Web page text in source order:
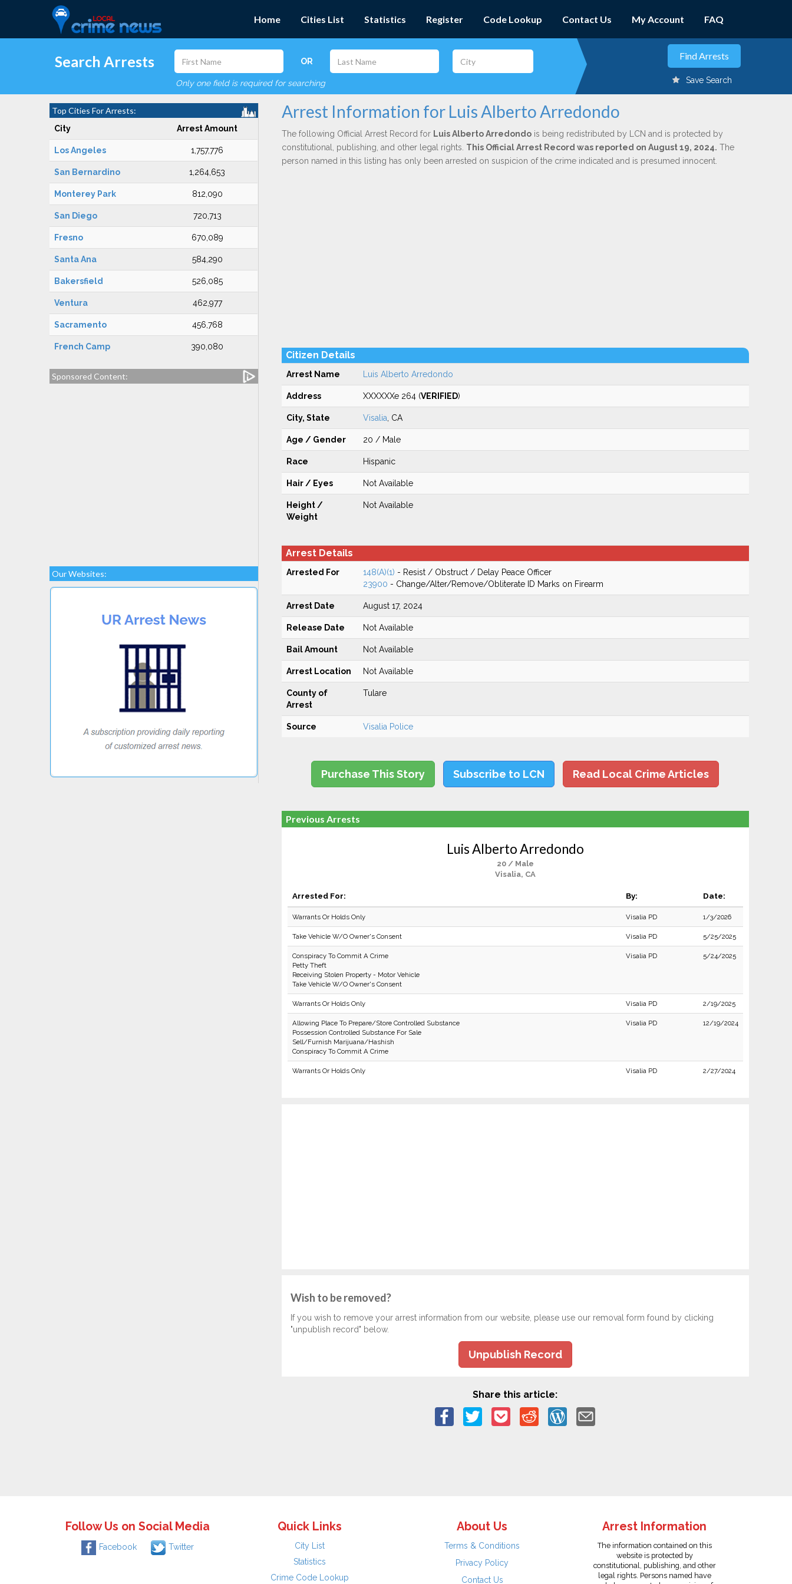
Home Cities List Statistics Register Code Lookup Contact Us My Account FAQ
Search Arrests OR
Only one field is required for searching Save Search
Top Cities For Arrests:
City Arrest Amount
Los Angeles 1,757,776
San Bernardino 1,264,653
Monterey Park 812,090
San Diego 720,713
Fresno 670,089
Santa Ana 584,290
Bakersfield 526,085
Ventura 462,977
Sacramento 456,768
French Camp 390,080
Sponsored Content:
Our Websites:
Arrest Information for Luis Alberto Arredondo
The following Official Arrest Record for Luis Alberto Arredondois being redistributed by LCN and is protected by
constitutional, publishing, and other legal rights. This Official Arrest Record was reported on August 19, 2024. The
person named in this listing has only been arrested on suspicion of the crime indicated and is presumed innocent.
Citizen Details
Arrest Name Luis Alberto Arredondo
Address XXXXXXe 264 (VERIFIED)
City, State Visalia , CA
Age / Gender 20 / Male
Race Hispanic
Hair / Eyes Not Available
Height /
Weight
Not Available
Arrest Details
Arrested For 148(A)(1) - Resist / Obstruct / Delay Peace Officer
23900 - Change/Alter/Remove/Obliterate ID Marks on Firearm
Arrest Date August 17, 2024
Release Date Not Available
Bail Amount Not Available
Arrest Location Not Available
County of
Arrest
Tulare
Source Visalia Police
Purchase This Story Subscribe to LCN Read Local Crime Articles
Previous Arrests
Luis Alberto Arredondo
20 / Male
Visalia, CA
Arrested For: By: Date:
Warrants Or Holds Only Visalia PD 1/3/2026
Take Vehicle W/O Owner's Consent Visalia PD 5/25/2025
Conspiracy To Commit A Crime
Petty Theft
Receiving Stolen Property - Motor Vehicle
Take Vehicle W/O Owner's Consent
Visalia PD 5/24/2025
Warrants Or Holds Only Visalia PD 2/19/2025
Allowing Place To Prepare/Store Controlled Substance
Possession Controlled Substance For Sale
Sell/Furnish Marijuana/Hashish
Conspiracy To Commit A Crime
Visalia PD 12/19/2024
Warrants Or Holds Only Visalia PD 2/27/2024
Wish to be removed?
If you wish to remove your arrest information from our website, please use our removal form found by clicking
"unpublish record" below.
Unpublish Record
Share this article:
Follow Us on Social Media
Facebook Twitter
Quick Links
City List
Statistics
Crime Code Lookup
About Us
Terms & Conditions
Privacy Policy
Contact Us
Arrest Information
The information contained on this
website is protected by
constitutional, publishing, and other
legal rights. Persons named have